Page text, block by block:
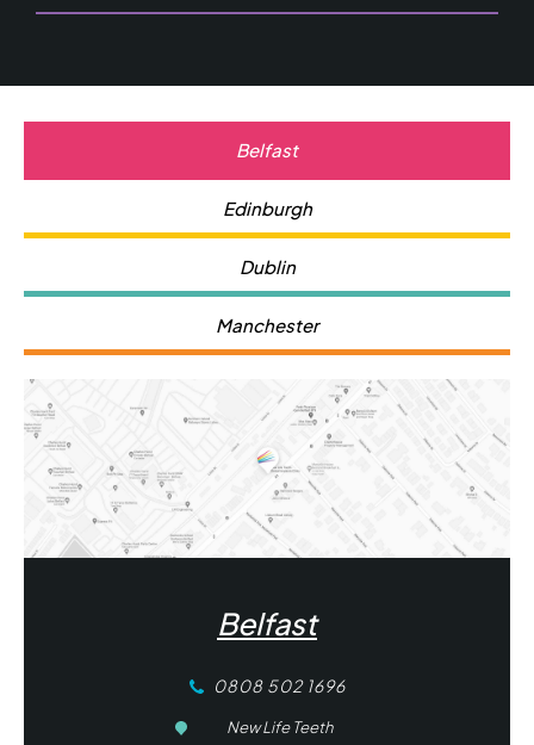
mouth, ensuring it stays in place without moving or
slipping like traditional dentures. However, it's crucial
to remember that even though it's permanent,
regular dental maintenance is necessary to keep it in
Belfast
Edinburgh
Dublin
Manchester
Belfast
0808 502 1696
New Life Teeth